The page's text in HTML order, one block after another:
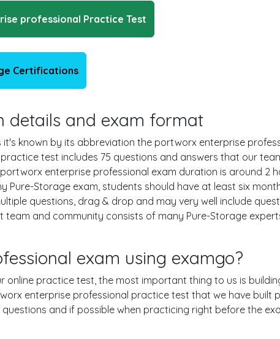
professional Practice Test
Certifications
details and exam format
known by its abbreviation the portworx enterprise
test includes 75 questions and answers that our
enterprise professional exam duration is around 2
Pure-Storage exam, students should have at least six
questions, drag & drop and may very well include
and community consists of many Pure-Storage
exam using examgo?
practice test, the most important thing to us is
enterprise professional practice test that we have built
and if possible when practicing right before the